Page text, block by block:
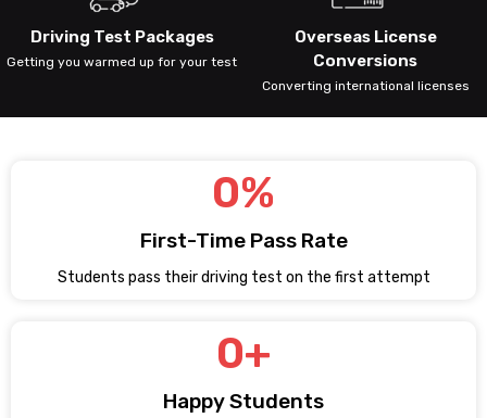
Driving Test Packages
Getting you warmed up for your test
Overseas License
Conversions
Converting international licenses
First-Time Pass Rate
0%
Students pass their driving test on the first attempt
Happy Students
0+